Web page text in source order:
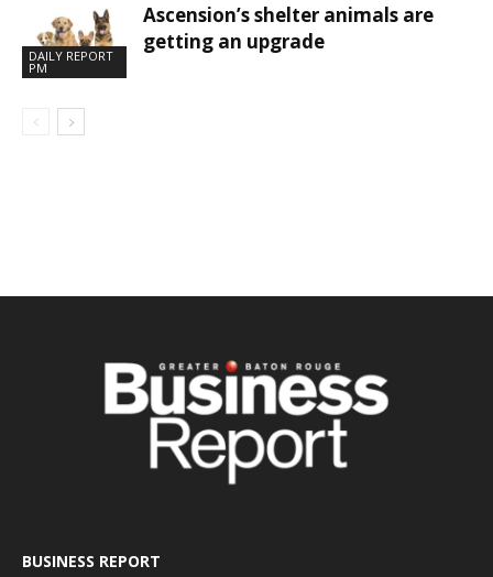
DAILY REPORT
PM
Ascension’s shelter animals are
getting an upgrade
BUSINESS REPORT